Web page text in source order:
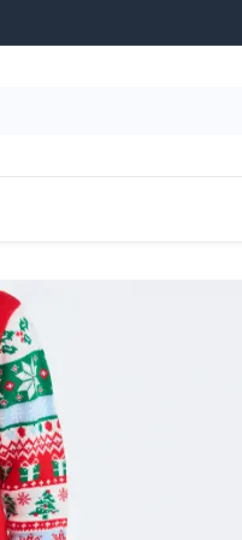
UP TO 70% OFF